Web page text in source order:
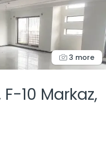
3 more
10 Markaz,